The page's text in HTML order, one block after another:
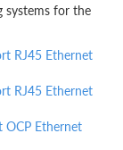
systems for the
RJ45 Ethernet
RJ45 Ethernet
OCP Ethernet